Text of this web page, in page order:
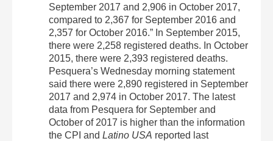
September 2017 and 2,906 in October 2017,
compared to 2,367 for September 2016 and
2,357 for October 2016.” In September 2015,
there were 2,258 registered deaths. In October
2015, there were 2,393 registered deaths.
Pesquera’s Wednesday morning statement
said there were 2,890 registered in September
2017 and 2,974 in October 2017. The latest
data from Pesquera for September and
October of 2017 is higher than the information
the CPI and Latino USA reported last